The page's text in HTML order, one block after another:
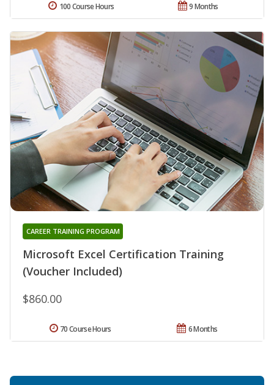
9 Months
100 Course Hours
Microsoft Excel Certification Training
(Voucher Included)
CAREER TRAINING PROGRAM
$860.00
6 Months
70 Course Hours